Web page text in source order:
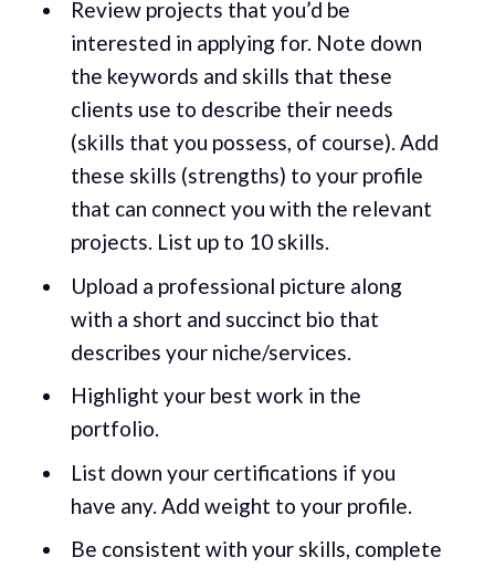
Review projects that you’d be
interested in applying for. Note down
the keywords and skills that these
clients use to describe their needs
(skills that you possess, of course). Add
these skills (strengths) to your profile
that can connect you with the relevant
projects. List up to 10 skills.
Upload a professional picture along
with a short and succinct bio that
describes your niche/services.
Highlight your best work in the
portfolio.
List down your certifications if you
have any. Add weight to your profile.
Be consistent with your skills, complete